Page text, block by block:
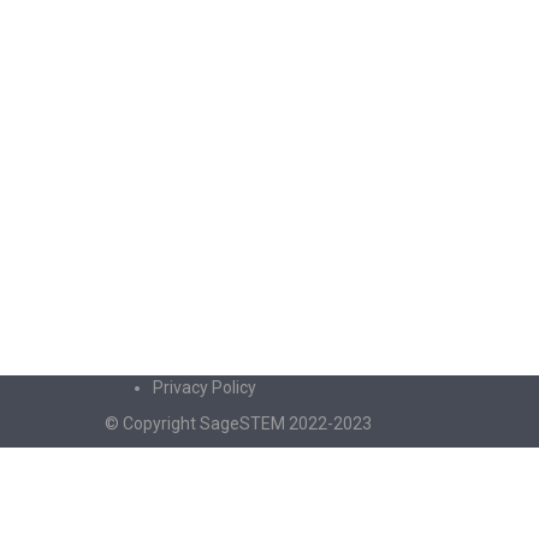
Privacy Policy
© Copyright SageSTEM 2022-2023